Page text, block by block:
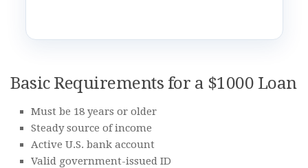
Basic Requirements for a $1000 Loan
Must be 18 years or older
Steady source of income
Active U.S. bank account
Valid government-issued ID